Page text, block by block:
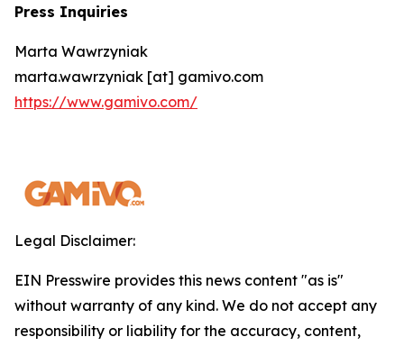
Press Inquiries
Marta Wawrzyniak
marta.wawrzyniak [at] gamivo.com
https://www.gamivo.com/
Legal Disclaimer:
EIN Presswire provides this news content "as is"
without warranty of any kind. We do not accept any
responsibility or liability for the accuracy, content,